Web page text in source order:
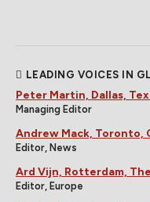
LEADING VOICES IN
Peter Martin, Dallas,
Managing Editor
Andrew Mack, Toronto,
Editor, News
Ard Vijn, Rotterdam,
Editor, Europe